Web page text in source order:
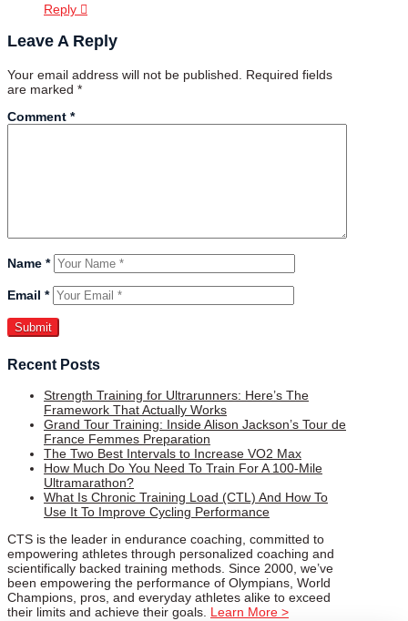
Reply
Leave A Reply
Your email address will not be published.
Required fields
are marked *
Comment *
Name *
Email *
Recent Posts
Strength Training for Ultrarunners: Here’s The
Framework That Actually Works
Grand Tour Training: Inside Alison Jackson’s Tour de
France Femmes Preparation
The Two Best Intervals to Increase VO2 Max
How Much Do You Need To Train For A 100-Mile
Ultramarathon?
What Is Chronic Training Load (CTL) And How To
Use It To Improve Cycling Performance
CTS is the leader in endurance coaching, committed to
empowering athletes through personalized coaching and
scientifically backed training methods. Since 2000, we’ve
been empowering the performance of Olympians, World
Champions, pros, and everyday athletes alike to exceed
their limits and achieve their goals. Learn More >